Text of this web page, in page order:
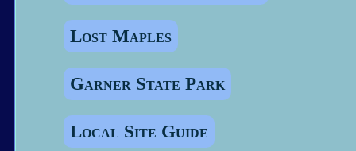
Lost Maples
Garner State Park
Local Site Guide